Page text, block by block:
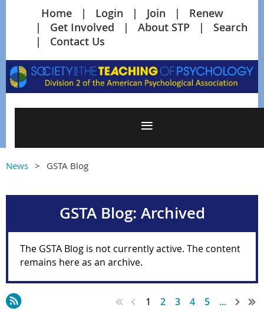
Home Login Join
Renew
Get Involved
About STP
Search
Contact Us
News GSTA Blog
GSTA Blog: Archived
The GSTA Blog is not currently active. The content
remains here as an archive.
1 2 3 4 5 ...